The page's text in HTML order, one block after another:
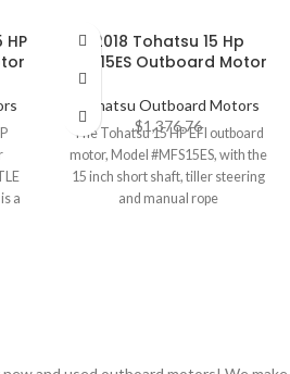
HP
a
2018 Tohatsu 15 Hp
MFS15ES Outboard Motor
Tohatsu Outboard Motors
$1,376.76
The Tohatsu 15 HP EFI outboard
motor, Model #MFS15ES, with the
15 inch short shaft, tiller steering
and manual rope